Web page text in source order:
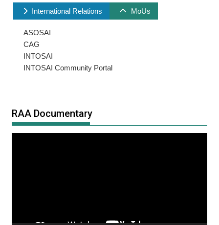
International Relations MoUs
ASOSAI
CAG
INTOSAI
INTOSAI Community Portal
RAA Documentary